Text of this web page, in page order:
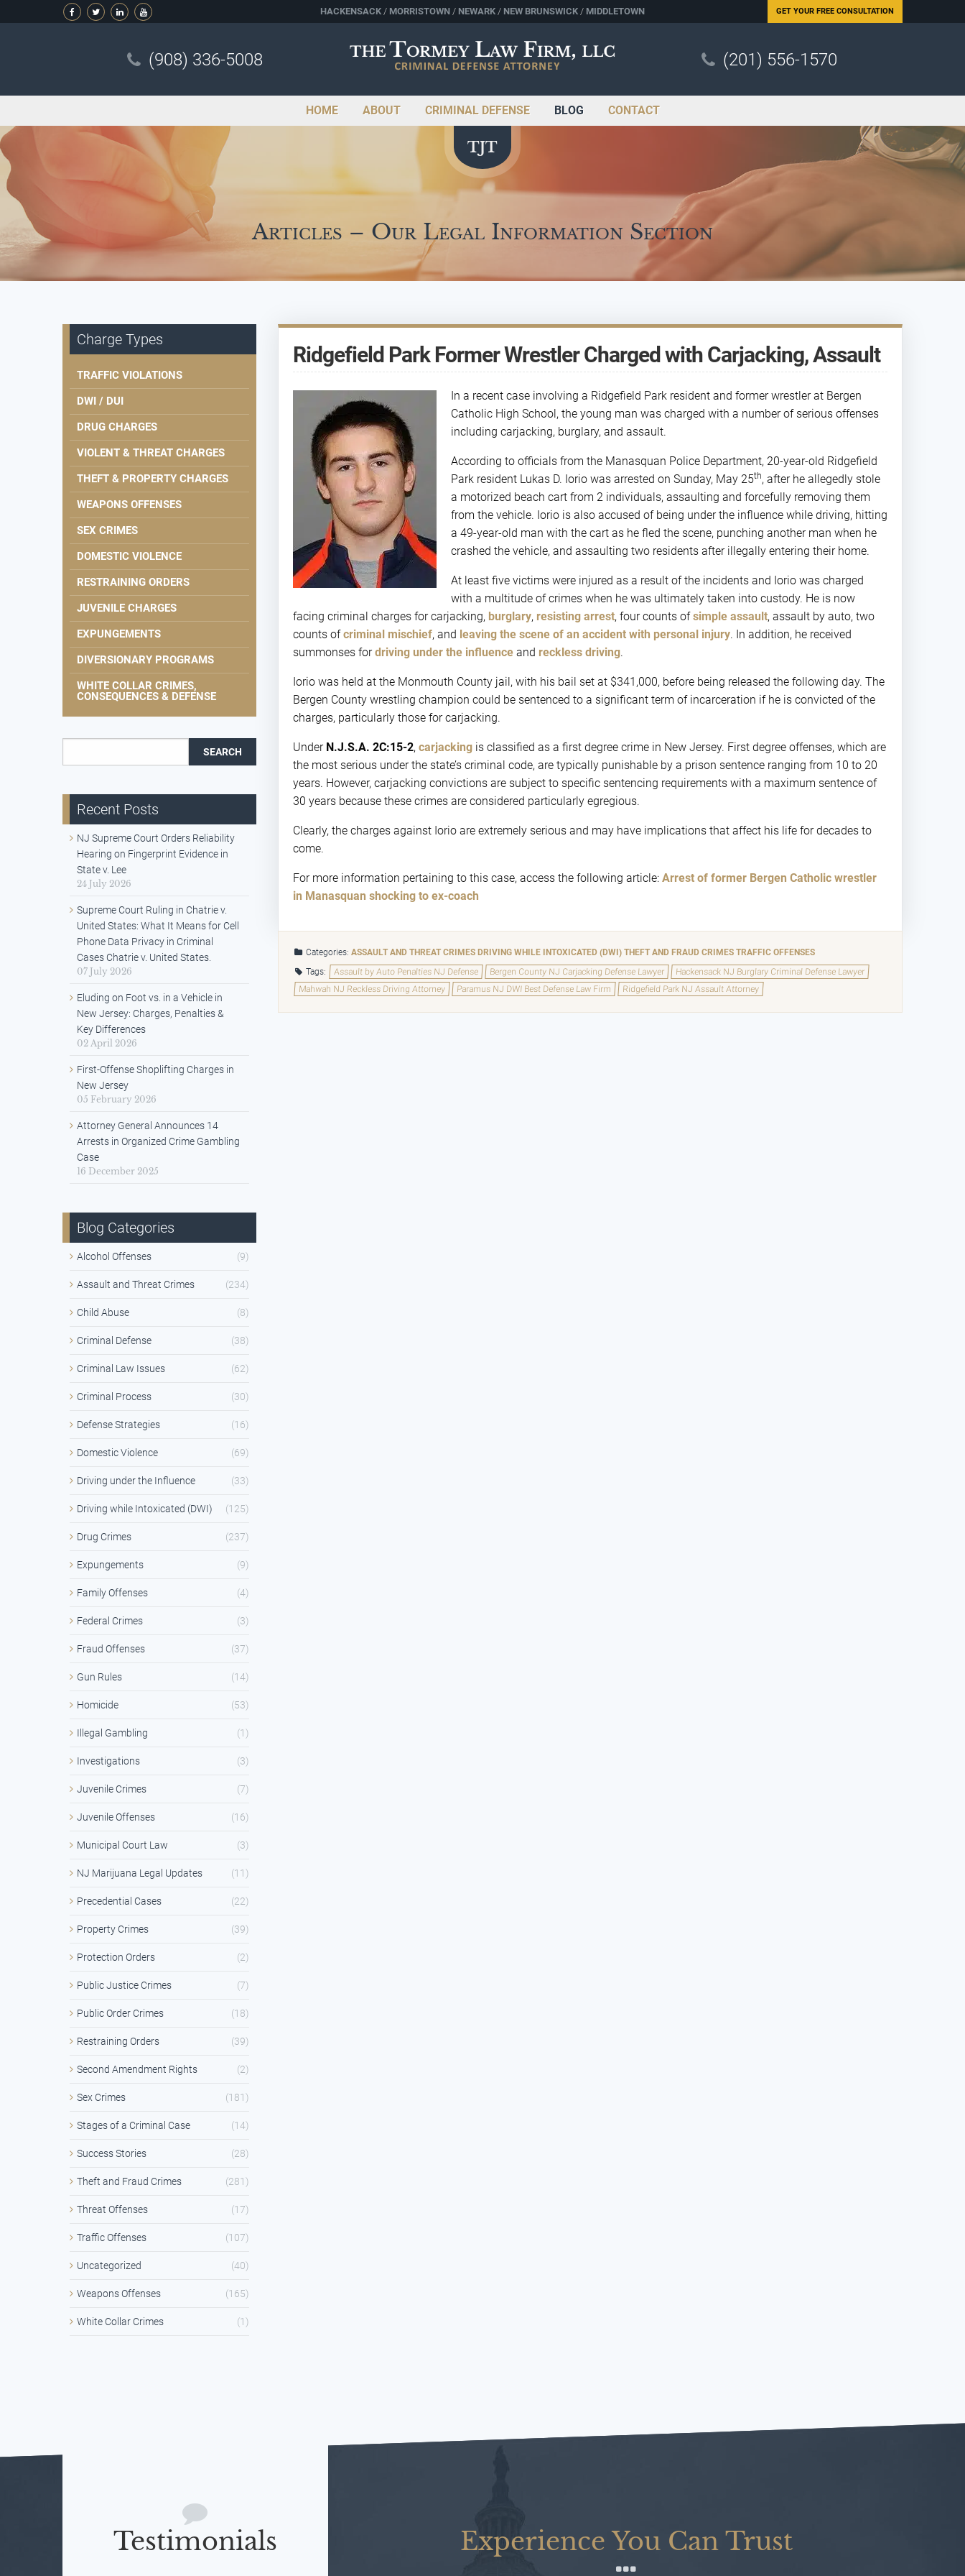
HACKENSACK MORRISTOWN NEWARK NEW BRUNSWICK MIDDLETOWN GET YOUR FREE CONSULTATION
(908) 336-5008 (201) 556-1570
HOME ABOUT CRIMINAL DEFENSE BLOG CONTACT
Articles – Our Legal Information Section
Ridgefield Park Former Wrestler Charged with Carjacking, Assault
In a recent case involving a Ridgefield Park resident and former wrestler at Bergen
Catholic High School, the young man was charged with a number of serious offenses
including carjacking, burglary, and assault.
According to officials from the Manasquan Police Department, 20-year-old Ridgefield
Park resident Lukas D. Iorio was arrested on Sunday, May 25th, after he allegedly stole
a motorized beach cart from 2 individuals, assaulting and forcefully removing them
from the vehicle. Iorio is also accused of being under the influence while driving, hitting
a 49-year-old man with the cart as he fled the scene, punching another man when he
crashed the vehicle, and assaulting two residents after illegally entering their home.
At least five victims were injured as a result of the incidents and Iorio was charged
with a multitude of crimes when he was ultimately taken into custody. He is now
facing criminal charges for carjacking, burglary, resisting arrest, four counts ofsimple assault, assault by auto, two
counts ofcriminal mischief, and leaving the scene of an accident with personal injury. In addition, he received
summonses fordriving under the influence and reckless driving.
Iorio was held at the Monmouth County jail, with his bail set at $341,000, before being released the following day. The
Bergen County wrestling champion could be sentenced to a significant term of incarceration if he is convicted of the
charges, particularly those for carjacking.
Under N.J.S.A. 2C:15-2, carjacking is classified as a first degree crime in New Jersey. First degree offenses, which are
the most serious under the state’s criminal code, are typically punishable by a prison sentence ranging from 10 to 20
years. However, carjacking convictions are subject to specific sentencing requirements with a maximum sentence of
30 years because these crimes are considered particularly egregious.
Clearly, the charges against Iorio are extremely serious and may have implications that affect his life for decades to
come.
For more information pertaining to this case, access the following article: Arrest of former Bergen Catholic wrestler
in Manasquan shocking to ex-coach
Categories:ASSAULT AND THREAT CRIMES DRIVING WHILE INTOXICATED (DWI) THEFT AND FRAUD CRIMES TRAFFIC OFFENSES
Tags:
Assault by Auto Penalties NJ Defense Bergen County NJ Carjacking Defense Lawyer
Hackensack NJ Burglary Criminal Defense Lawyer
Mahwah NJ Reckless Driving Attorney
Paramus NJ DWI Best Defense Law Firm Ridgefield Park NJ Assault Attorney
Charge Types
TRAFFIC VIOLATIONS
DWI / DUI
DRUG CHARGES
VIOLENT & THREAT CHARGES
THEFT & PROPERTY CHARGES
WEAPONS OFFENSES
SEX CRIMES
DOMESTIC VIOLENCE
RESTRAINING ORDERS
JUVENILE CHARGES
EXPUNGEMENTS
DIVERSIONARY PROGRAMS
WHITE COLLAR CRIMES,
CONSEQUENCES & DEFENSE
Recent Posts
NJ Supreme Court Orders Reliability
Hearing on Fingerprint Evidence in
State v. Lee
24 July 2026
Supreme Court Ruling in Chatrie v.
United States: What It Means for Cell
Phone Data Privacy in Criminal
Cases Chatrie v. United States.
07 July 2026
Eluding on Foot vs. in a Vehicle in
New Jersey: Charges, Penalties &
Key Differences
02 April 2026
First-Offense Shoplifting Charges in
New Jersey
05 February 2026
Attorney General Announces 14
Arrests in Organized Crime Gambling
Case
16 December 2025
Blog Categories
Alcohol Offenses (9)
Assault and Threat Crimes (234)
Child Abuse (8)
Criminal Defense (38)
Criminal Law Issues (62)
Criminal Process (30)
Defense Strategies (16)
Domestic Violence (69)
Driving under the Influence (33)
Driving while Intoxicated (DWI) (125)
Drug Crimes (237)
Expungements (9)
Family Offenses (4)
Federal Crimes (3)
Fraud Offenses (37)
Gun Rules (14)
Homicide (53)
Illegal Gambling (1)
Investigations (3)
Juvenile Crimes (7)
Juvenile Offenses (16)
Municipal Court Law (3)
NJ Marijuana Legal Updates (11)
Precedential Cases (22)
Property Crimes (39)
Protection Orders (2)
Public Justice Crimes (7)
Public Order Crimes (18)
Restraining Orders (39)
Second Amendment Rights (2)
Sex Crimes (181)
Stages of a Criminal Case (14)
Success Stories (28)
Theft and Fraud Crimes (281)
Threat Offenses (17)
Traffic Offenses (107)
Uncategorized (40)
Weapons Offenses (165)
White Collar Crimes (1)
Testimonials Experience You Can Trust